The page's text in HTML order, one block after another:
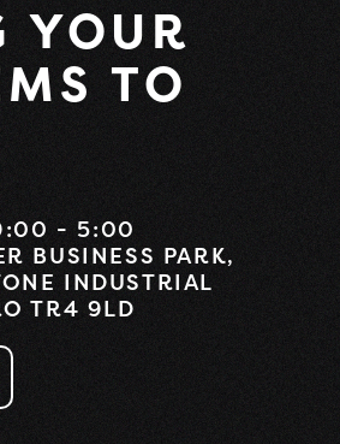
YOUR
TO
- 5:00
BUSINESS PARK,
INDUSTRIAL
TR4 9LD